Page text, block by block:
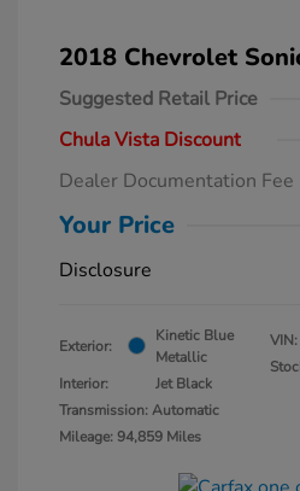
2018 Chevrolet
Suggested Retail Price
Chula Vista Discount
Dealer Documentation Fee
Your Price
Disclosure
Exterior:
Kinetic Blue
Metallic
Interior:
Jet Black
Transmission: Automatic
Mileage: 94,859 Miles
VIN: